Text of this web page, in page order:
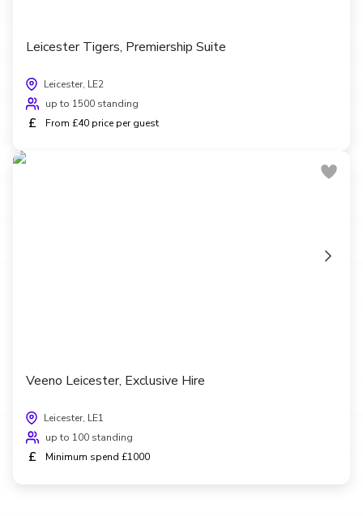
Leicester Tigers, Premiership Suite
Leicester, LE2
up to 1500 standing
£ From £40 price per guest
Veeno Leicester, Exclusive Hire
Leicester, LE1
up to 100 standing
£ Minimum spend £1000